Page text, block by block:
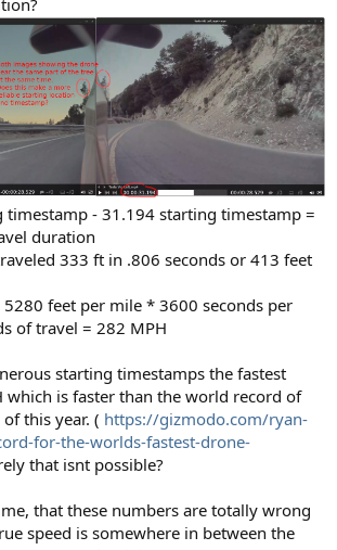
timestamp - 31.194 starting timestamp =
duration
333 ft in .806 seconds or 413 feet
feet per mile * 3600 seconds per
of travel = 282 MPH
starting timestamps the fastest
which is faster than the world record of
this year. ( https://gizmodo.com/ryan-
for-the-worlds-fastest-drone-
that isnt possible?
that these numbers are totally wrong
speed is somewhere in between the